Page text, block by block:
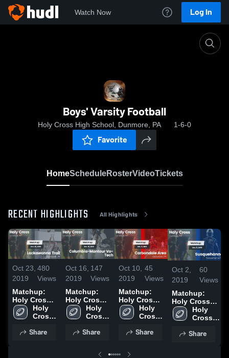
Watch Now Log In
Boys' Varsity Football
Holy Cross High School, Dunmore, PA 1-6-0
Favorite
HomeScheduleRosterVideoTickets
RECENT HIGHLIGHTS All Highlights
Oct 23,
2019
480
Views
Matchup:
Holy Cross
High Scho
vs.
Trail 2019
Holy
Cross
School
Share
Oct 16,
2019
147
Views
Matchup:
Holy Cross
High Scho
vs.
Montour Vo-
Holy
Cross
School
Share
Oct 10,
2019
45
Views
Matchup:
Holy Cross
High Scho
vs.
Area 2019
Holy
Cross
School
Share
Oct 2,
2019
60
Views
Matchup:
Holy Cross
High Scho vs.
Susquehanna
Holy
Cross
School
Share